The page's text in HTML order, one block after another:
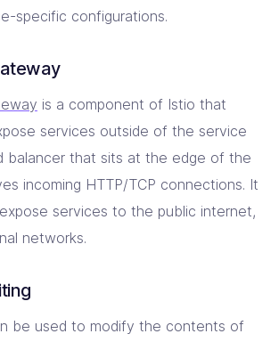
specific configurations.
is a component of Istio that
services outside of the service
balancer that sits at the edge of the
incoming HTTP/TCP connections. It
services to the public internet,
networks.
be used to modify the contents of